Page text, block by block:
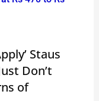
Staus
Don’t
of